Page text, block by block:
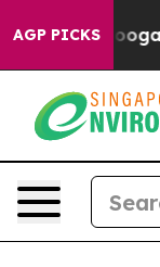
AGP PICKS